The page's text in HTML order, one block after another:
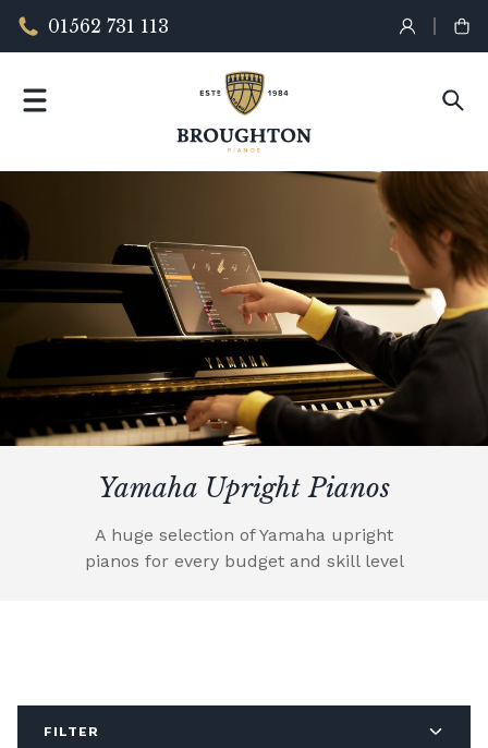
01562 731 113
Yamaha Upright Pianos
A huge selection of Yamaha upright
pianos for every budget and skill level
FILTER